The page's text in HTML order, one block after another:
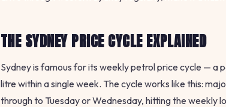
THE SYDNEY PRICE CYCLE EXPLAINED
Sydney is famous for its weekly petrol price cycle —
litre within a single week. The cycle works like this:
through to Tuesday or Wednesday, hitting the weekly